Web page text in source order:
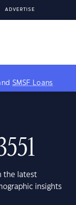
ADVERTISE
SMSF Loans
the latest
insights